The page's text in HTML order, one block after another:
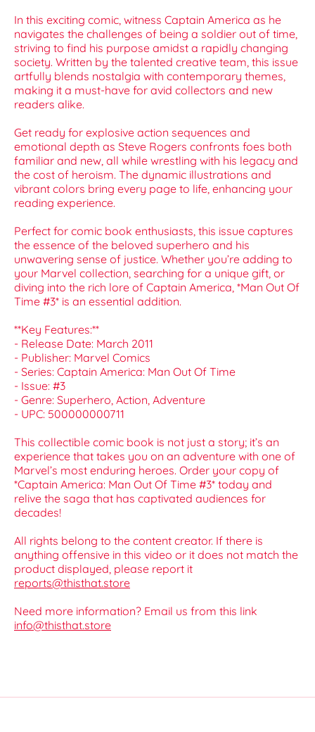
In this exciting comic, witness Captain America as he
navigates the challenges of being a soldier out of time,
striving to find his purpose amidst a rapidly changing
society. Written by the talented creative team, this issue
artfully blends nostalgia with contemporary themes,
making it a must-have for avid collectors and new
readers alike.
Get ready for explosive action sequences and
emotional depth as Steve Rogers confronts foes both
familiar and new, all while wrestling with his legacy and
the cost of heroism. The dynamic illustrations and
vibrant colors bring every page to life, enhancing your
reading experience.
Perfect for comic book enthusiasts, this issue captures
the essence of the beloved superhero and his
unwavering sense of justice. Whether you’re adding to
your Marvel collection, searching for a unique gift, or
diving into the rich lore of Captain America, *Man Out Of
Time #3* is an essential addition.
**Key Features:**
- Release Date: March 2011
- Publisher: Marvel Comics
- Series: Captain America: Man Out Of Time
- Issue: #3
- Genre: Superhero, Action, Adventure
- UPC: 500000000711
This collectible comic book is not just a story; it’s an
experience that takes you on an adventure with one of
Marvel’s most enduring heroes. Order your copy of
*Captain America: Man Out Of Time #3* today and
relive the saga that has captivated audiences for
decades!
All rights belong to the content creator. If there is
anything offensive in this video or it does not match the
product displayed, please report it
reports@thisthat.store
Need more information? Email us from this link
info@thisthat.store